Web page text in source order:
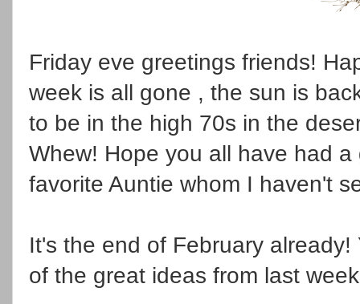
Friday eve greetings friends!
week is all gone , the sun is
to be in the high 70s in the
Whew! Hope you all have had
favorite Auntie whom I haven't
It's the end of February
of the great ideas from last